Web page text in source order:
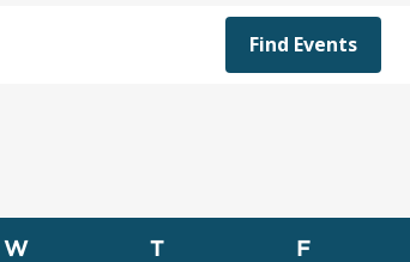
Find Events
WWednesday
TThursday FFriday